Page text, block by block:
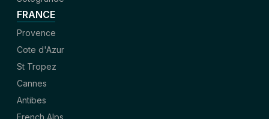
FRANCE
Provence
Cote d'Azur
St Tropez
Cannes
Antibes
French Alps